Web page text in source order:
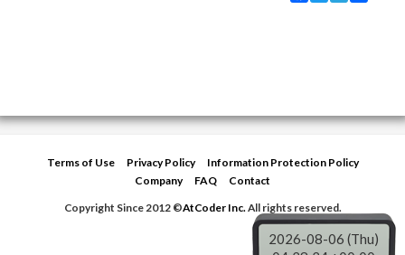
Terms of Use Privacy Policy
Information Protection Policy
Company
FAQ
Contact
Copyright Since 2012 ©AtCoder Inc.All rights reserved.
2026-08-06 (Thu)